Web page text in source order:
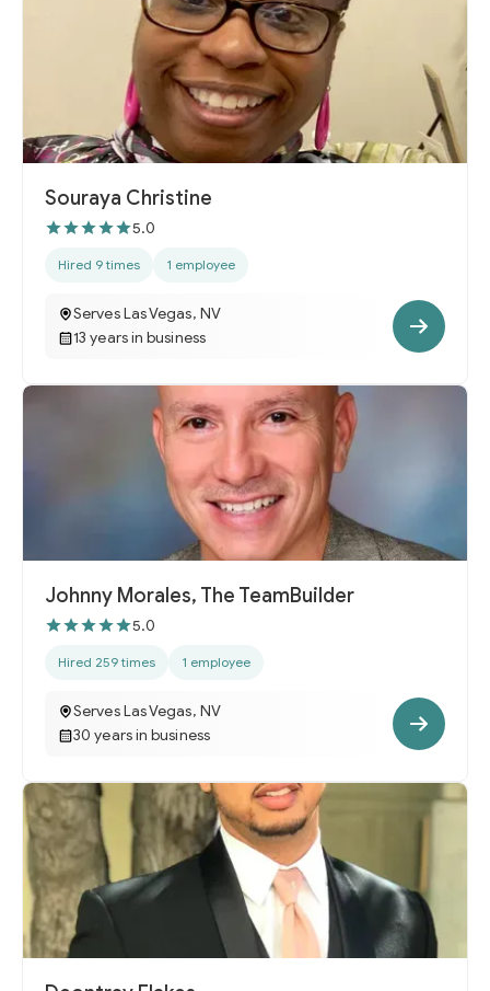
Souraya Christine
5.0
Hired 9 times 1 employee
Serves Las Vegas, NV
13 years in business
Johnny Morales, The TeamBuilder
5.0
Hired 259 times 1 employee
Serves Las Vegas, NV
30 years in business